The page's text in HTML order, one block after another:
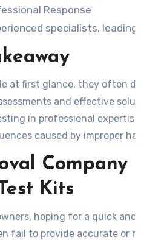
Response
specialists,
at first glance, they often
and effective
in professional
caused by improper
Kits
hoping for a quick
to provide accurate or